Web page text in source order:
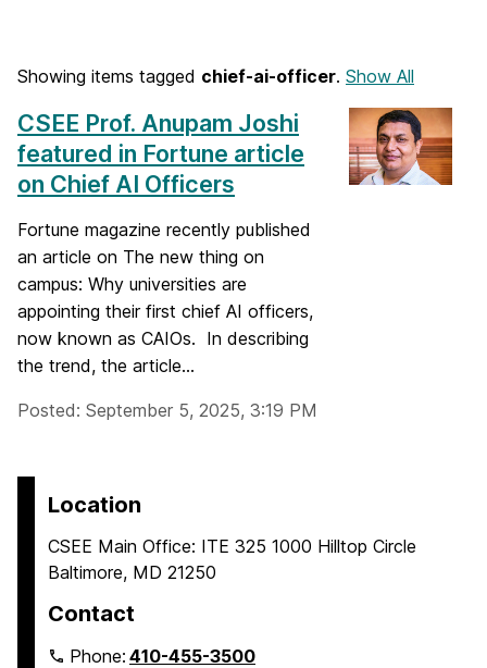
Showing items tagged chief-ai-officer. Show All
CSEE Prof. Anupam Joshi
featured in Fortune article
on Chief AI Officers
Fortune magazine recently published
an article on The new thing on
campus: Why universities are
appointing their first chief AI officers,
now known as CAIOs. In describing
the trend, the article...
Posted: September 5, 2025, 3:19 PM
Location
CSEE Main Office: ITE 325 1000 Hilltop Circle
Baltimore, MD 21250
Contact
Phone:410-455-3500